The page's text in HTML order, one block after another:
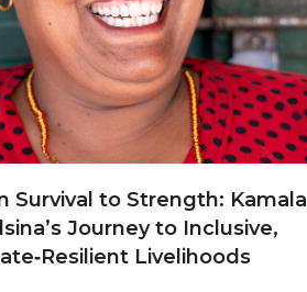
Survival to Strength: Kamala
Journey to Inclusive,
Livelihoods